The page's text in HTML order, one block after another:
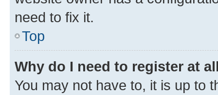
need to fix it.
Top
Why do I need to register at
You may not have to, it is up to